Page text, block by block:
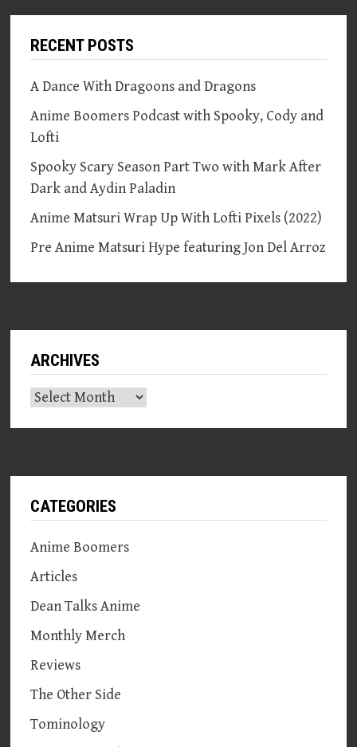
RECENT POSTS
A Dance With Dragoons and Dragons
Anime Boomers Podcast with Spooky, Cody and
Lofti
Spooky Scary Season Part Two with Mark After
Dark and Aydin Paladin
Anime Matsuri Wrap Up With Lofti Pixels (2022)
Pre Anime Matsuri Hype featuring Jon Del Arroz
ARCHIVES
Archives
CATEGORIES
Anime Boomers
Articles
Dean Talks Anime
Monthly Merch
Reviews
The Other Side
Tominology